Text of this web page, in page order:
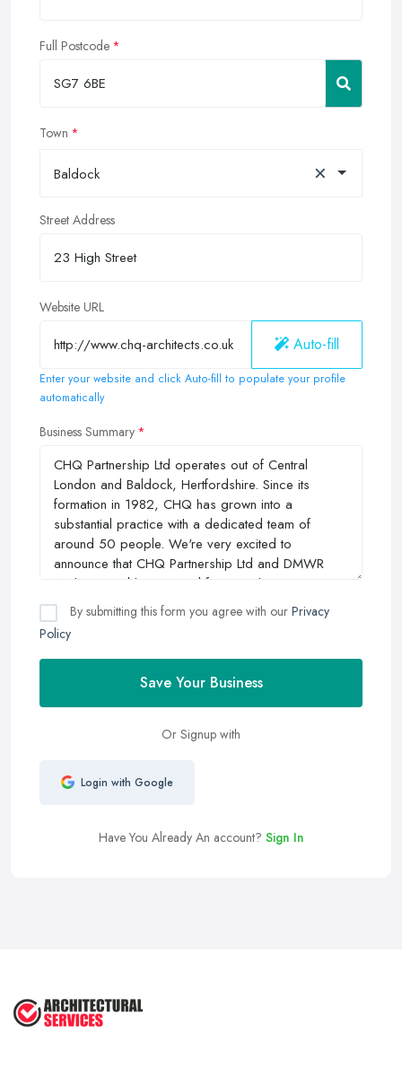
Full Postcode
Town
Baldock ×
Street Address
Website URL
Auto-fill
Enter your website and click Auto-fill to populate your profile
automatically
Business Summary
By submitting this form you agree with our Privacy
Policy
Save Your Business
Or Signup with
Login with Google
Have You Already An account? Sign In